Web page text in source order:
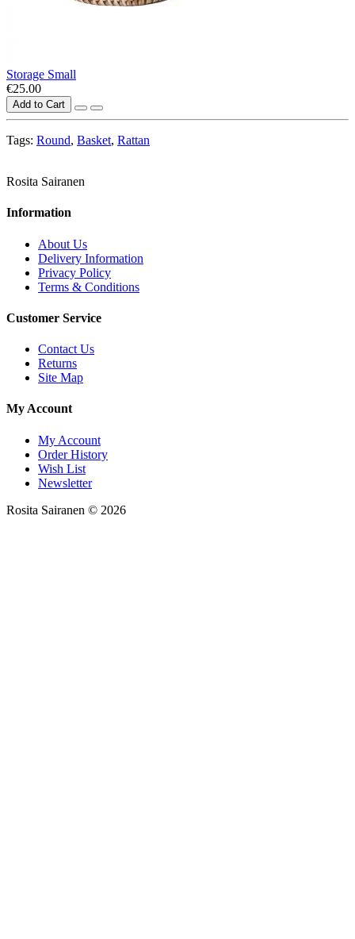
Storage Small
€25.00
Add to Cart
Tags: Round, Basket, Rattan
Rosita Sairanen
Information
About Us
Delivery Information
Privacy Policy
Terms & Conditions
Customer Service
Contact Us
Returns
Site Map
My Account
My Account
Order History
Wish List
Newsletter
Rosita Sairanen © 2026